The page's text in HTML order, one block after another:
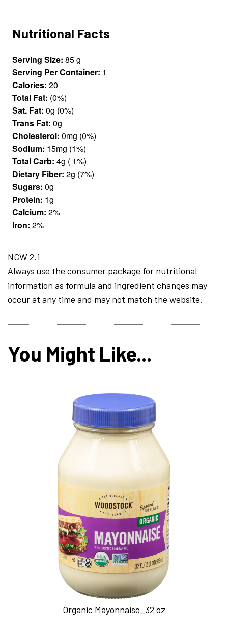
Nutritional Facts
Serving Size: 85 g
Serving Per Container: 1
Calories: 20
Total Fat: (0%)
Sat. Fat: 0g (0%)
Trans Fat: 0g
Cholesterol: 0mg (0%)
Sodium: 15mg (1%)
Total Carb: 4g ( 1%)
Dietary Fiber: 2g (7%)
Sugars: 0g
Protein: 1g
Calcium: 2%
Iron: 2%
NCW 2.1
Always use the consumer package for nutritional
information as formula and ingredient changes may
occur at any time and may not match the website.
You Might Like...
Organic Mayonnaise_32 oz